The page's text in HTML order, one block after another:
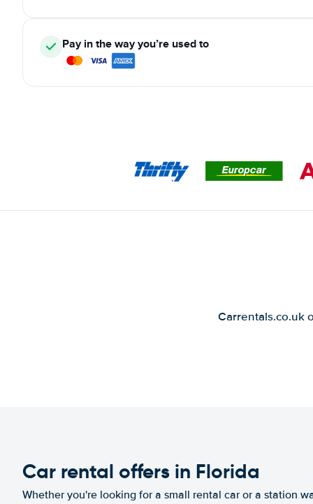
Pay in the way you’re used to
Carrentals.co.uk
Car rental offers in Florida
Whether you're looking for a small rental car or a station